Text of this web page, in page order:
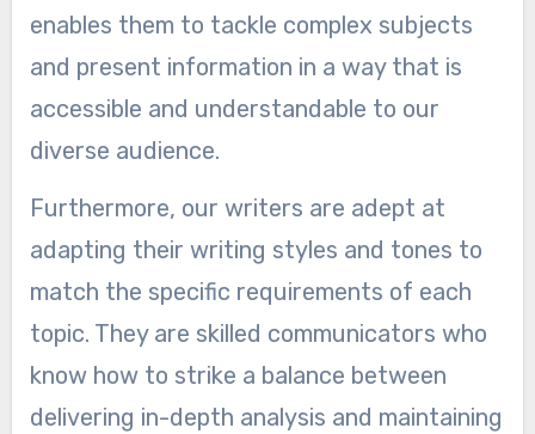
enables them to tackle complex subjects
and present information in a way that is
accessible and understandable to our
diverse audience.
Furthermore, our writers are adept at
adapting their writing styles and tones to
match the specific requirements of each
topic. They are skilled communicators who
know how to strike a balance between
delivering in-depth analysis and maintaining